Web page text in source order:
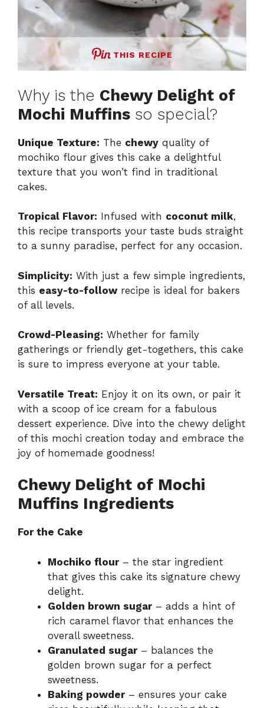
THIS RECIPE
Why is the Chewy Delight of
Mochi Muffins so special?
Unique Texture: The chewy quality of
mochiko flour gives this cake a delightful
texture that you won’t find in traditional
cakes.
Tropical Flavor: Infused with coconut milk,
this recipe transports your taste buds straight
to a sunny paradise, perfect for any occasion.
Simplicity: With just a few simple ingredients,
this easy-to-follow recipe is ideal for bakers
of all levels.
Crowd-Pleasing: Whether for family
gatherings or friendly get-togethers, this cake
is sure to impress everyone at your table.
Versatile Treat: Enjoy it on its own, or pair it
with a scoop of ice cream for a fabulous
dessert experience. Dive into the chewy delight
of this mochi creation today and embrace the
joy of homemade goodness!
Chewy Delight of Mochi
Muffins Ingredients
For the Cake
Mochiko flour– the star ingredient
that gives this cake its signature chewy
delight.
Golden brown sugar– adds a hint of
rich caramel flavor that enhances the
overall sweetness.
Granulated sugar– balances the
golden brown sugar for a perfect
sweetness.
Baking powder– ensures your cake